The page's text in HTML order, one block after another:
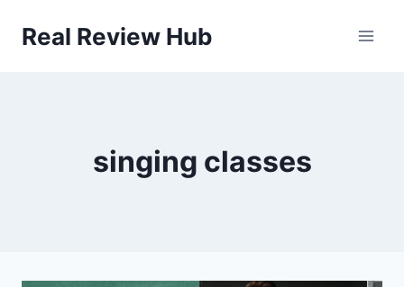
Real Review Hub
singing classes